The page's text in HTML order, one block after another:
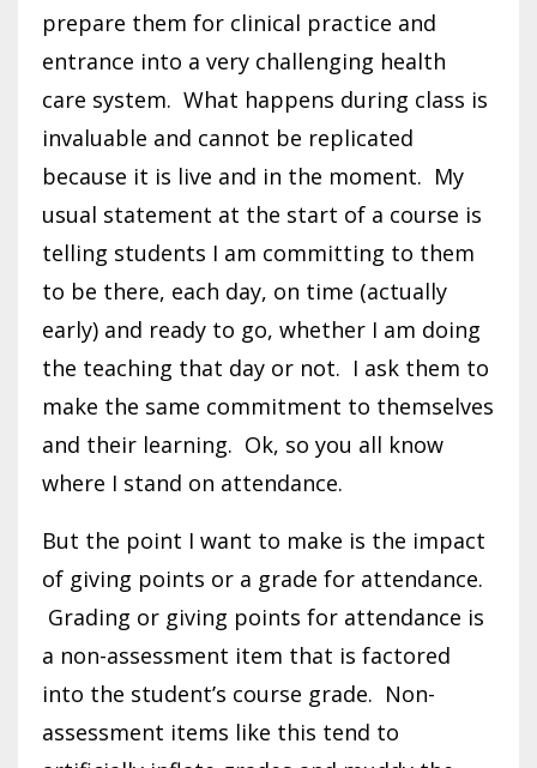
prepare them for clinical practice and
entrance into a very challenging health
care system. What happens during class is
invaluable and cannot be replicated
because it is live and in the moment. My
usual statement at the start of a course is
telling students I am committing to them
to be there, each day, on time (actually
early) and ready to go, whether I am doing
the teaching that day or not. I ask them to
make the same commitment to themselves
and their learning. Ok, so you all know
where I stand on attendance.
But the point I want to make is the impact
of giving points or a grade for attendance.
Grading or giving points for attendance is
a non-assessment item that is factored
into the student’s course grade. Non-
assessment items like this tend to